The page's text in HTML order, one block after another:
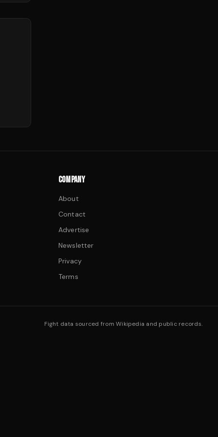
COMPANY
About
Contact
Advertise
Newsletter
Privacy
Terms
Fight data sourced from Wikipedia and public records.